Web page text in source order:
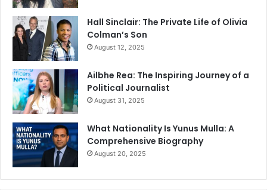
Hall Sinclair: The Private Life of Olivia
Colman’s Son
August 12, 2025
Ailbhe Rea: The Inspiring Journey of a
Political Journalist
August 31, 2025
What Nationality Is Yunus Mulla: A
Comprehensive Biography
August 20, 2025